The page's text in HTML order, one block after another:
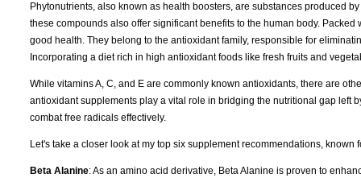
Phytonutrients, also known as health boosters, are substances produced
these compounds also offer significant benefits to the human body.
good health. They belong to the antioxidant family, responsible for
Incorporating a diet rich in high antioxidant foods like fresh fruits and
While vitamins A, C, and E are commonly known antioxidants, there are
antioxidant supplements play a vital role in bridging the nutritional gap left
combat free radicals effectively.
Let's take a closer look at my top six supplement recommendations,
Beta Alanine: As an amino acid derivative, Beta Alanine is proven to